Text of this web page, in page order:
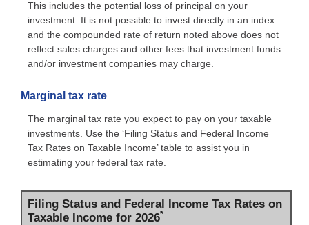
This includes the potential loss of principal on your
investment. It is not possible to invest directly in an index
and the compounded rate of return noted above does not
reflect sales charges and other fees that investment funds
and/or investment companies may charge.
Marginal tax rate
The marginal tax rate you expect to pay on your taxable
investments. Use the ‘Filing Status and Federal Income
Tax Rates on Taxable Income’ table to assist you in
estimating your federal tax rate.
Filing Status and Federal Income Tax Rates on
Taxable Income for 2026*